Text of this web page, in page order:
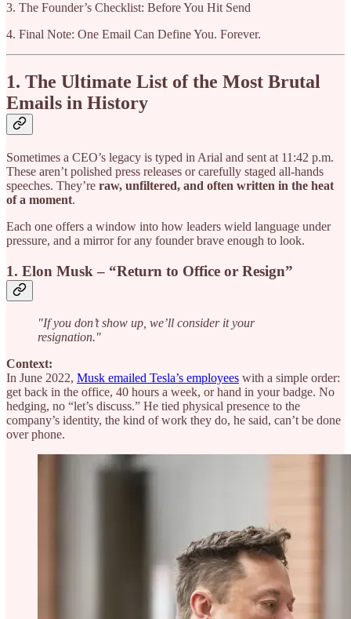
3. The Founder’s Checklist: Before You Hit Send
4. Final Note: One Email Can Define You. Forever.
1. The Ultimate List of the Most Brutal
Emails in History
Sometimes a CEO’s legacy is typed in Arial and sent at 11:42 p.m.
These aren’t polished press releases or carefully staged all-hands
speeches. They’re raw, unfiltered, and often written in the heat
of a moment.
Each one offers a window into how leaders wield language under
pressure, and a mirror for any founder brave enough to look.
1. Elon Musk – “Return to Office or Resign”
"If you don’t show up, we’ll consider it your
resignation."
Context:
In June 2022, Musk emailed Tesla’s employees with a simple order:
get back in the office, 40 hours a week, or hand in your badge. No
hedging, no “let’s discuss.” He tied physical presence to the
company’s identity, the kind of work they do, he said, can’t be done
over phone.